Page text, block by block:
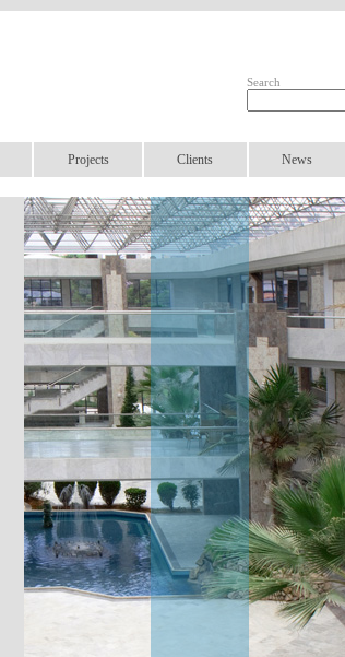
Search
Projects Clients News